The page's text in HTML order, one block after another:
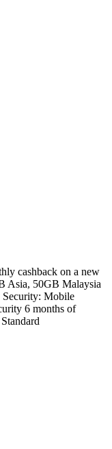
cashback on a new
Asia, 50GB Malaysia
Security: Mobile
6 months of